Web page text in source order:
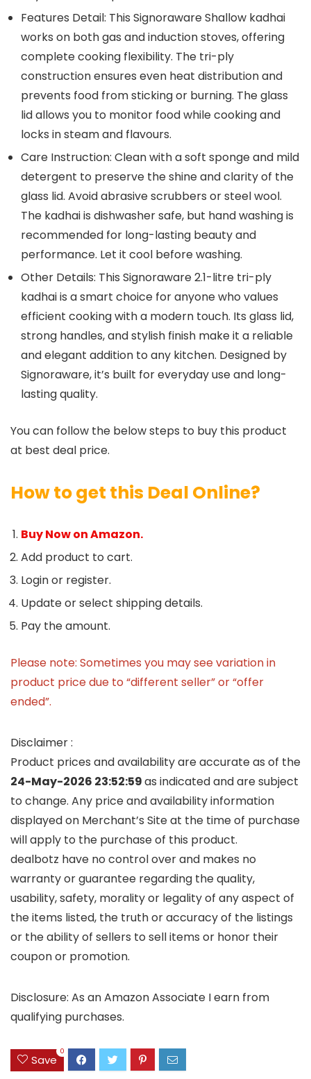
Features Detail: This Signoraware Shallow kadhai
works on both gas and induction stoves, offering
complete cooking flexibility. The tri-ply
construction ensures even heat distribution and
prevents food from sticking or burning. The glass
lid allows you to monitor food while cooking and
locks in steam and flavours.
Care Instruction: Clean with a soft sponge and mild
detergent to preserve the shine and clarity of the
glass lid. Avoid abrasive scrubbers or steel wool.
The kadhai is dishwasher safe, but hand washing is
recommended for long-lasting beauty and
performance. Let it cool before washing.
Other Details: This Signoraware 2.1-litre tri-ply
kadhai is a smart choice for anyone who values
efficient cooking with a modern touch. Its glass lid,
strong handles, and stylish finish make it a reliable
and elegant addition to any kitchen. Designed by
Signoraware, it’s built for everyday use and long-
lasting quality.
You can follow the below steps to buy this product
at best deal price.
How to get this Deal Online?
Buy Now on Amazon.
Add product to cart.
Login or register.
Update or select shipping details.
Pay the amount.
Please note: Sometimes you may see variation in
product price due to “different seller” or “offer
ended”.
Disclaimer :
Product prices and availability are accurate as of the
24-May-2026 23:52:59as indicated and are subject
to change. Any price and availability information
displayed on Merchant’s Site at the time of purchase
will apply to the purchase of this product.
dealbotz have no control over and makes no
warranty or guarantee regarding the quality,
usability, safety, morality or legality of any aspect of
the items listed, the truth or accuracy of the listings
or the ability of sellers to sell items or honor their
coupon or promotion.
Disclosure: As an Amazon Associate I earn from
qualifying purchases.
Save
0